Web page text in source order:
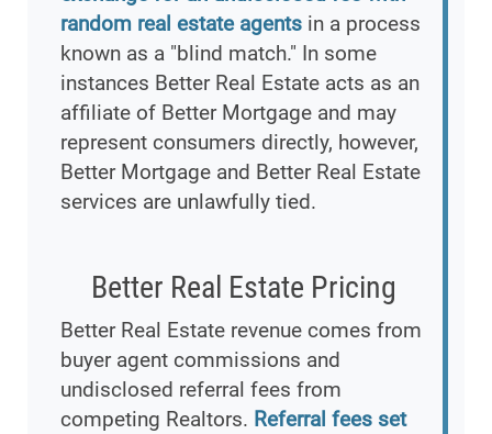
random real estate agents in a process
known as a "blind match." In some
instances Better Real Estate acts as an
affiliate of Better Mortgage and may
represent consumers directly, however,
Better Mortgage and Better Real Estate
services are unlawfully tied.
Better Real Estate Pricing
Better Real Estate revenue comes from
buyer agent commissions and
undisclosed referral fees from
competing Realtors. Referral fees set